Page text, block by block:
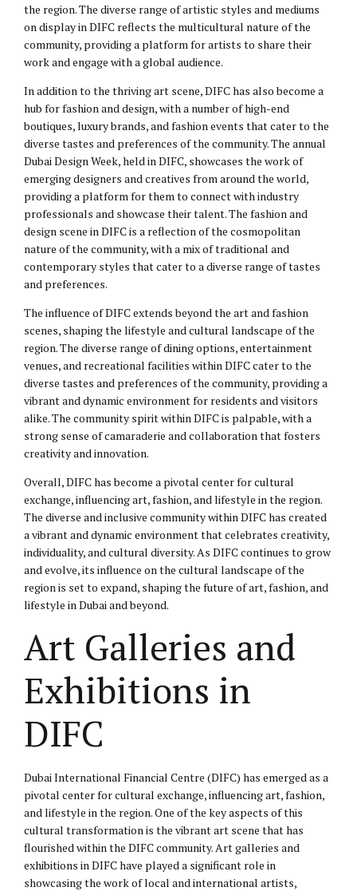
the region. The diverse range of artistic styles and mediums
on display in DIFC reflects the multicultural nature of the
community, providing a platform for artists to share their
work and engage with a global audience.
In addition to the thriving art scene, DIFC has also become a
hub for fashion and design, with a number of high-end
boutiques, luxury brands, and fashion events that cater to the
diverse tastes and preferences of the community. The annual
Dubai Design Week, held in DIFC, showcases the work of
emerging designers and creatives from around the world,
providing a platform for them to connect with industry
professionals and showcase their talent. The fashion and
design scene in DIFC is a reflection of the cosmopolitan
nature of the community, with a mix of traditional and
contemporary styles that cater to a diverse range of tastes
and preferences.
The influence of DIFC extends beyond the art and fashion
scenes, shaping the lifestyle and cultural landscape of the
region. The diverse range of dining options, entertainment
venues, and recreational facilities within DIFC cater to the
diverse tastes and preferences of the community, providing a
vibrant and dynamic environment for residents and visitors
alike. The community spirit within DIFC is palpable, with a
strong sense of camaraderie and collaboration that fosters
creativity and innovation.
Overall, DIFC has become a pivotal center for cultural
exchange, influencing art, fashion, and lifestyle in the region.
The diverse and inclusive community within DIFC has created
a vibrant and dynamic environment that celebrates creativity,
individuality, and cultural diversity. As DIFC continues to grow
and evolve, its influence on the cultural landscape of the
region is set to expand, shaping the future of art, fashion, and
lifestyle in Dubai and beyond.
Art Galleries and
Exhibitions in
DIFC
Dubai International Financial Centre (DIFC) has emerged as a
pivotal center for cultural exchange, influencing art, fashion,
and lifestyle in the region. One of the key aspects of this
cultural transformation is the vibrant art scene that has
flourished within the DIFC community. Art galleries and
exhibitions in DIFC have played a significant role in
showcasing the work of local and international artists,